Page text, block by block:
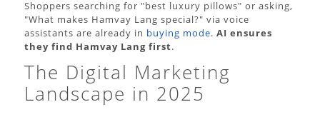
Shoppers searching for "best luxury pillows" or asking,
"What makes Hamvay Lang special?" via voice
assistants are already in buying mode. AI ensures
they find Hamvay Lang first.
The Digital Marketing
Landscape in 2025